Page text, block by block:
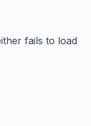
fails to load